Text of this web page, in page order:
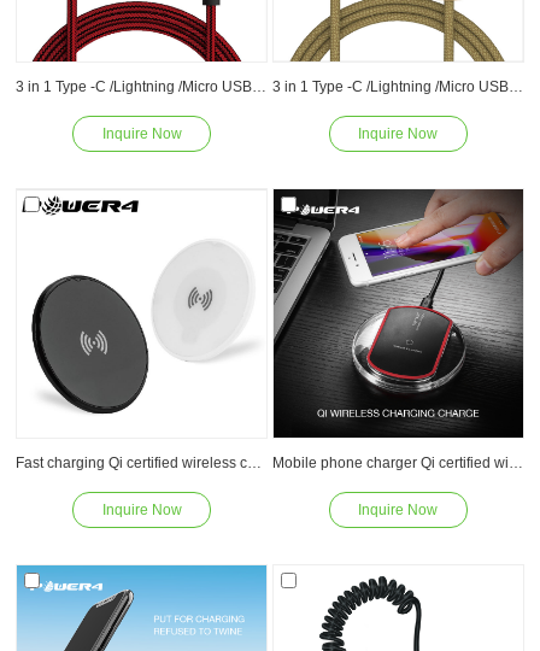
3 in 1 Type -C /Lightning /Micro USB Phone Charger Charging Cable for Apple iPone and Android device
Inquire Now
3 in 1 Type -C /Lightning /Micro USB Charging Cable -Sync/Charge for Apple and Android
Inquire Now
Fast charging Qi certified wireless charger charging pad stand 5W 7.5W 10W for Samsung Galaxy S8/S7/S6 Edge Plus/Note 5 and Qi-Enabled Device
Inquire Now
Mobile phone charger Qi certified wireless charger pad 5W 7.5W 10W for Samsung Galaxy S8/S7/S6 Edge Plus/Note 5 and Qi-Enabled Device
Inquire Now